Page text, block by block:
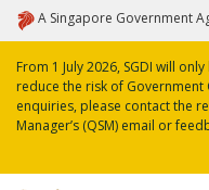
A Singapore Government
From 1 July 2026, SGDI will
reduce the risk of Government
enquiries, please contact the
Manager’s (QSM) email or